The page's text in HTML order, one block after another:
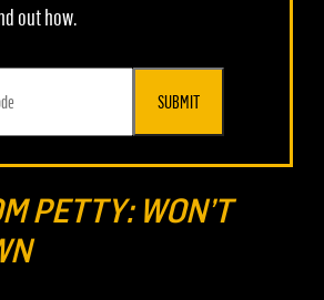
out how.
SUBMIT
PETTY: WON’T